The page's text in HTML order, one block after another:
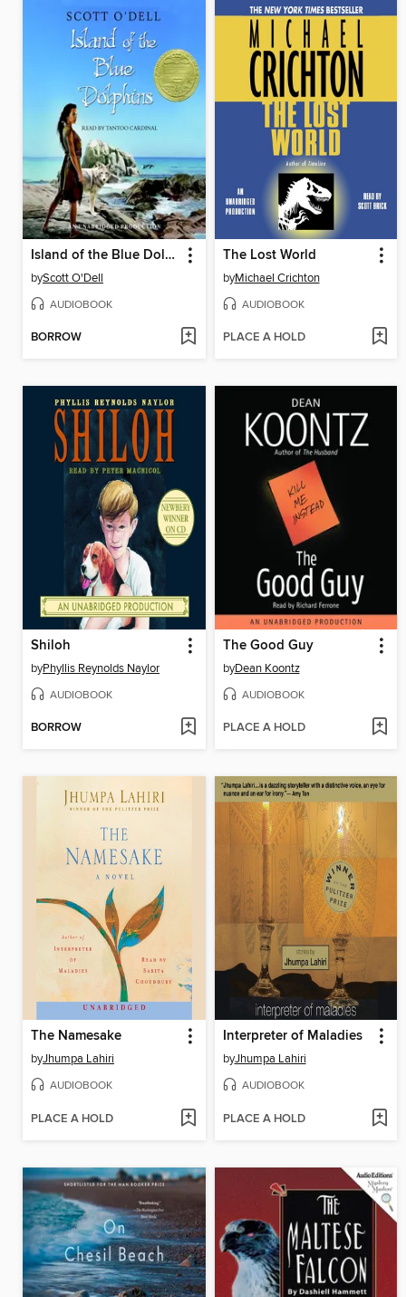
Island of the Blue Dolphins
byScott O'Dell
AUDIOBOOK
BORROW
The Lost World
byMichael Crichton
AUDIOBOOK
PLACE A HOLD
Shiloh
byPhyllis Reynolds Naylor
AUDIOBOOK
BORROW
The Good Guy
byDean Koontz
AUDIOBOOK
PLACE A HOLD
The Namesake
byJhumpa Lahiri
AUDIOBOOK
PLACE A HOLD
Interpreter of Maladies
byJhumpa Lahiri
AUDIOBOOK
PLACE A HOLD